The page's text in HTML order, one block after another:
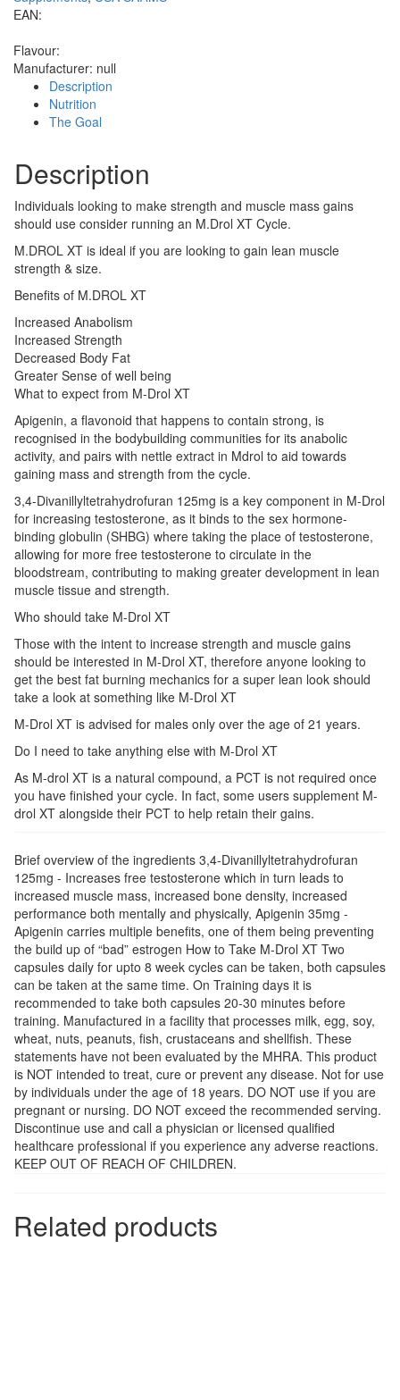
EAN:
Flavour:
Manufacturer: null
Description
Nutrition
The Goal
Description
Individuals looking to make strength and muscle mass gains
should use consider running an M.Drol XT Cycle.
M.DROL XT is ideal if you are looking to gain lean muscle
strength & size.
Benefits of M.DROL XT
Increased Anabolism
Increased Strength
Decreased Body Fat
Greater Sense of well being
What to expect from M-Drol XT
Apigenin, a flavonoid that happens to contain strong, is
recognised in the bodybuilding communities for its anabolic
activity, and pairs with nettle extract in Mdrol to aid towards
gaining mass and strength from the cycle.
3,4-Divanillyltetrahydrofuran 125mg is a key component in M-Drol
for increasing testosterone, as it binds to the sex hormone-
binding globulin (SHBG) where taking the place of testosterone,
allowing for more free testosterone to circulate in the
bloodstream, contributing to making greater development in lean
muscle tissue and strength.
Who should take M-Drol XT
Those with the intent to increase strength and muscle gains
should be interested in M-Drol XT, therefore anyone looking to
get the best fat burning mechanics for a super lean look should
take a look at something like M-Drol XT
M-Drol XT is advised for males only over the age of 21 years.
Do I need to take anything else with M-Drol XT
As M-drol XT is a natural compound, a PCT is not required once
you have finished your cycle. In fact, some users supplement M-
drol XT alongside their PCT to help retain their gains.
Brief overview of the ingredients 3,4-Divanillyltetrahydrofuran
125mg - Increases free testosterone which in turn leads to
increased muscle mass, increased bone density, increased
performance both mentally and physically, Apigenin 35mg -
Apigenin carries multiple benefits, one of them being preventing
the build up of “bad” estrogen How to Take M-Drol XT Two
capsules daily for upto 8 week cycles can be taken, both capsules
can be taken at the same time. On Training days it is
recommended to take both capsules 20-30 minutes before
training. Manufactured in a facility that processes milk, egg, soy,
wheat, nuts, peanuts, fish, crustaceans and shellfish. These
statements have not been evaluated by the MHRA. This product
is NOT intended to treat, cure or prevent any disease. Not for use
by individuals under the age of 18 years. DO NOT use if you are
pregnant or nursing. DO NOT exceed the recommended serving.
Discontinue use and call a physician or licensed qualified
healthcare professional if you experience any adverse reactions.
KEEP OUT OF REACH OF CHILDREN.
Related products